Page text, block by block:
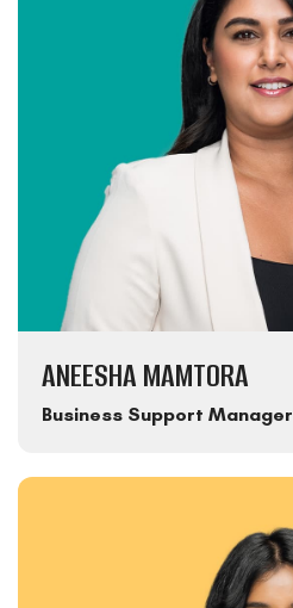
ANEESHA MAMTORA
Business Support Manager